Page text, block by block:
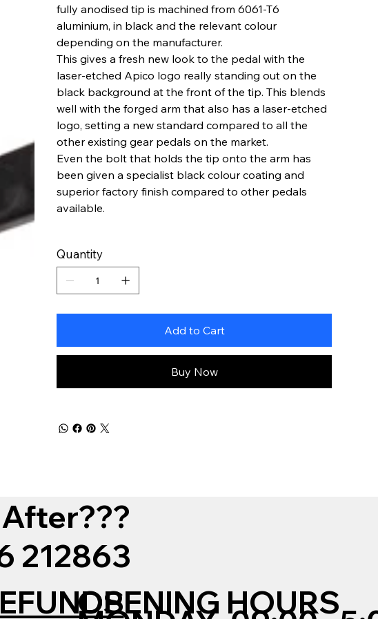
fully anodised tip is machined from 6061-T6
aluminium, in black and the relevant colour
depending on the manufacturer.
This gives a fresh new look to the pedal with the
laser-etched Apico logo really standing out on the
black background at the front of the tip. This blends
well with the forged arm that also has a laser-etched
logo, setting a new standard compared to all the
other existing gear pedals on the market.
Even the bolt that holds the tip onto the arm has
been given a specialist black colour coating and
superior factory finish compared to other pedals
available.
Quantity
Add to Cart
Buy Now
212863
OPENING HOURS